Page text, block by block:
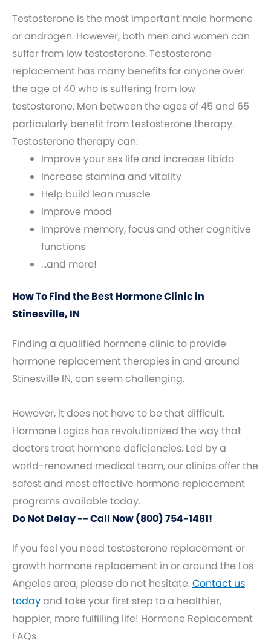
Testosterone is the most important male hormone
or androgen. However, both men and women can
suffer from low testosterone. Testosterone
replacement has many benefits for anyone over
the age of 40 who is suffering from low
testosterone. Men between the ages of 45 and 65
particularly benefit from testosterone therapy.
Testosterone therapy can:
Improve your sex life and increase libido
Increase stamina and vitality
Help build lean muscle
Improve mood
Improve memory, focus and other cognitive
functions
…and more!
How To Find the Best Hormone Clinic in
Stinesville, IN
Finding a qualified hormone clinic to provide
hormone replacement therapies in and around
Stinesville IN, can seem challenging.
However, it does not have to be that difficult.
Hormone Logics has revolutionized the way that
doctors treat hormone deficiencies. Led by a
world-renowned medical team, our clinics offer the
safest and most effective hormone replacement
programs available today.
Do Not Delay -- Call Now (800) 754-1481!
If you feel you need testosterone replacement or
growth hormone replacement in or around the Los
Angeles area, please do not hesitate.Contact us
todayand take your first step to a healthier,
happier, more fulfilling life! Hormone Replacement
FAQs